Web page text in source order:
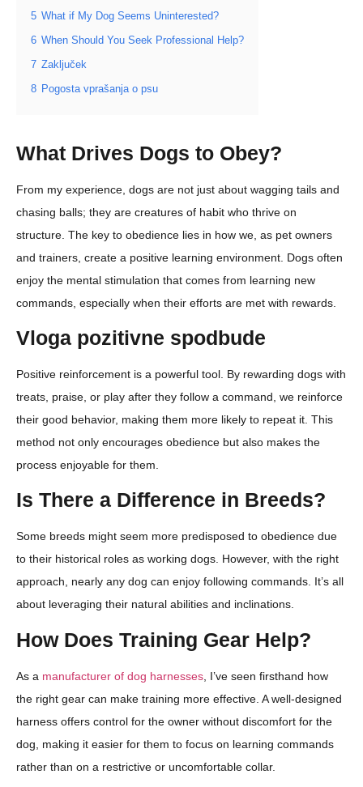
5 What if My Dog Seems Uninterested?
6 When Should You Seek Professional Help?
7 Zaključek
8 Pogosta vprašanja o psu
What Drives Dogs to Obey?
From my experience, dogs are not just about wagging tails and
chasing balls; they are creatures of habit who thrive on
structure. The key to obedience lies in how we, as pet owners
and trainers, create a positive learning environment. Dogs often
enjoy the mental stimulation that comes from learning new
commands, especially when their efforts are met with rewards.
Vloga pozitivne spodbude
Positive reinforcement is a powerful tool. By rewarding dogs with
treats, praise, or play after they follow a command, we reinforce
their good behavior, making them more likely to repeat it. This
method not only encourages obedience but also makes the
process enjoyable for them.
Is There a Difference in Breeds?
Some breeds might seem more predisposed to obedience due
to their historical roles as working dogs. However, with the right
approach, nearly any dog can enjoy following commands. It’s all
about leveraging their natural abilities and inclinations.
How Does Training Gear Help?
As a manufacturer of dog harnesses , I’ve seen firsthand how
the right gear can make training more effective. A well-designed
harness offers control for the owner without discomfort for the
dog, making it easier for them to focus on learning commands
rather than on a restrictive or uncomfortable collar.